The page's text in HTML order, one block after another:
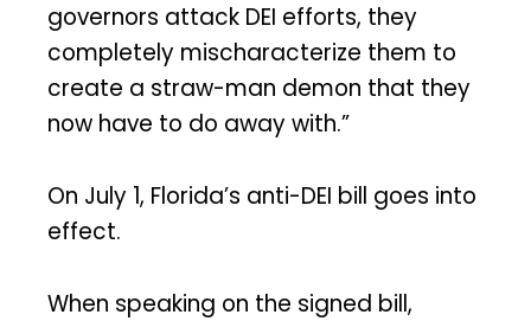
governors attack DEI efforts, they
completely mischaracterize them to
create a straw-man demon that they
now have to do away with.”
On July 1, Florida’s anti-DEI bill goes into
effect.
When speaking on the signed bill,